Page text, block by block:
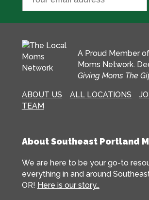
A Proud Member
Moms Network.
Giving Moms The
ABOUT US ALL LOCATIONS
TEAM
About Southeast Portland
We are here to be your go-to
everything in and around
OR! Here is our story…